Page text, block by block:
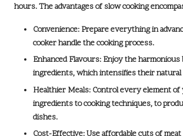
hours. The advantages of slow cooking
Convenience: Prepare everything in
cooker handle the cooking process.
Enhanced Flavours: Enjoy the harmonious
ingredients, which intensifies their natural
Healthier Meals: Control every element of
ingredients to cooking techniques, to
dishes.
Cost-Effective:Use affordable cuts of